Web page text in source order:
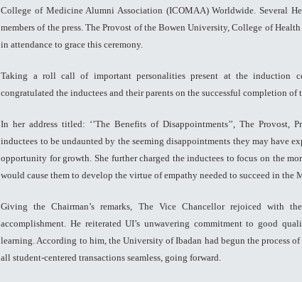
College of Medicine Alumni Association (ICOMAA) Worldwide. Several
members of the press. The Provost of the Bowen University, College of Health
in attendance to grace this ceremony.
Taking a roll call of important personalities present at the induction
congratulated the inductees and their parents on the successful completion of
In her address titled: ‘’The Benefits of Disappointments’’, The Provost,
inductees to be undaunted by the seeming disappointments they may have
opportunity for growth. She further charged the inductees to focus on the
would cause them to develop the virtue of empathy needed to succeed in the
Giving the Chairman’s remarks, The Vice Chancellor rejoiced with
accomplishment. He reiterated UI’s unwavering commitment to good
learning. According to him, the University of Ibadan had begun the process
all student-centered transactions seamless, going forward.